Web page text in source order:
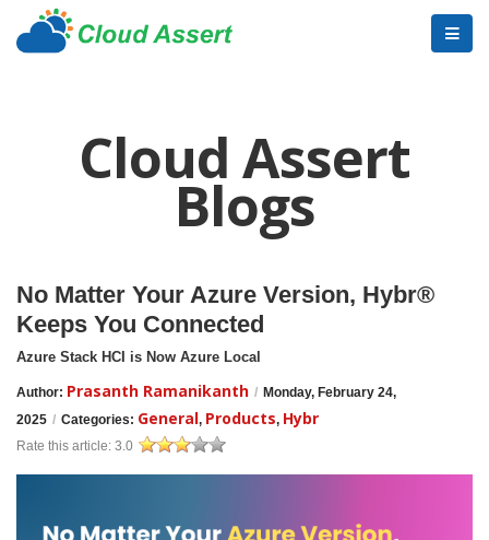
Cloud Assert
Blogs
No Matter Your Azure Version, Hybr®
Keeps You Connected
Azure Stack HCI is Now Azure Local
Author: Prasanth Ramanikanth / Monday, February 24,
2025 / Categories: General, Products, Hybr
Rate this article: 3.0